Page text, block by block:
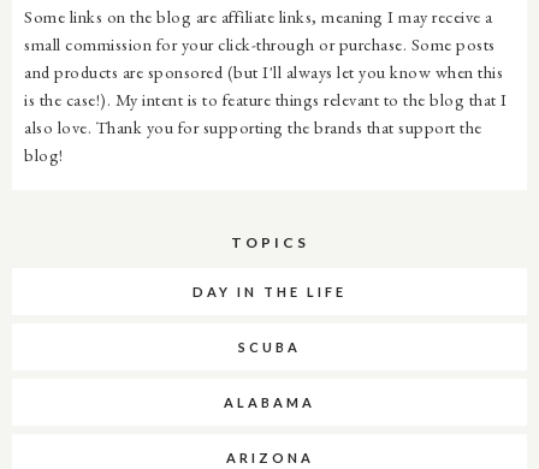
Some links on the blog are affiliate links, meaning I may receive a
small commission for your click-through or purchase. Some posts
and products are sponsored (but I'll always let you know when this
is the case!). My intent is to feature things relevant to the blog that I
also love. Thank you for supporting the brands that support the
blog!
TOPICS
DAY IN THE LIFE
SCUBA
ALABAMA
ARIZONA